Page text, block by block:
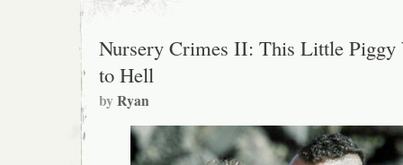
Nursery Crimes II: This Little Piggy
to Hell
byRyan